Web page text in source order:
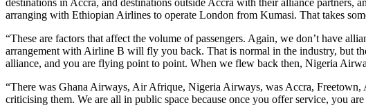
arranging with Ethiopian Airlines to operate London from Kumasi. That takes
“These are factors that affect the volume of passengers. Again, we don’t have
arrangement with Airline B will fly you back. That is normal in the industry, but
alliance, and you are flying point to point. When we flew back then, Nigeria
“There was Ghana Airways, Air Afrique, Nigeria Airways, was Accra,
criticising them. We are all in public space because once you offer service, you